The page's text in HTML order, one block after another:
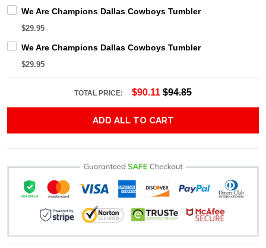
We Are Champions Dallas Cowboys Tumbler
$29.95
We Are Champions Dallas Cowboys Tumbler
$29.95
TOTAL PRICE: $90.11 $94.85
ADD ALL TO CART